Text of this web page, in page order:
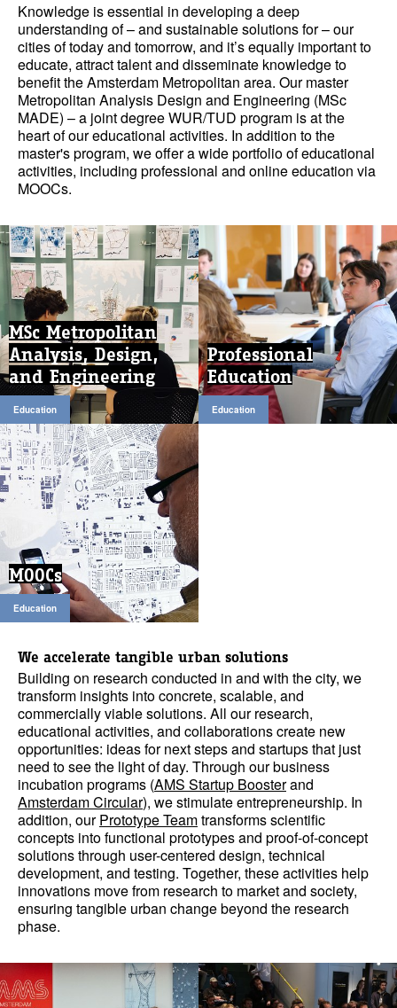
Knowledge is essential in developing a deep
understanding of – and sustainable solutions for – our
cities of today and tomorrow, and it’s equally important to
educate, attract talent and disseminate knowledge to
benefit the Amsterdam Metropolitan area. Our master
Metropolitan Analysis Design and Engineering (MSc
MADE) – a joint degree WUR/TUD program is at the
heart of our educational activities. In addition to the
master's program, we offer a wide portfolio of educational
activities, including professional and online education via
MOOCs.
MSc Metropolitan
Analysis, Design,
and Engineering
Education
Professional
Education
Education
MOOCs
Education
We accelerate tangible urban solutions
Building on research conducted in and with the city, we
transform insights into concrete, scalable, and
commercially viable solutions. All our research,
educational activities, and collaborations create new
opportunities: ideas for next steps and startups that just
need to see the light of day. Through our business
incubation programs (AMS Startup Boosterand
Amsterdam Circular), we stimulate entrepreneurship. In
addition, ourPrototype Teamtransforms scientific
concepts into functional prototypes and proof-of-concept
solutions through user-centered design, technical
development, and testing. Together, these activities help
innovations move from research to market and society,
ensuring tangible urban change beyond the research
phase.